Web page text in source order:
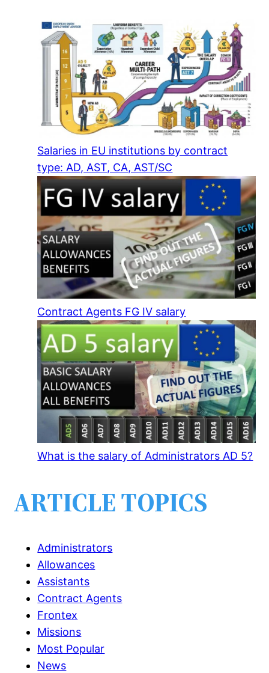
Salaries in EU institutions by contract
type: AD, AST, CA, AST/SC
Contract Agents FG IV salary
What is the salary of Administrators AD 5?
ARTICLE TOPICS
Administrators
Allowances
Assistants
Contract Agents
Frontex
Missions
Most Popular
News